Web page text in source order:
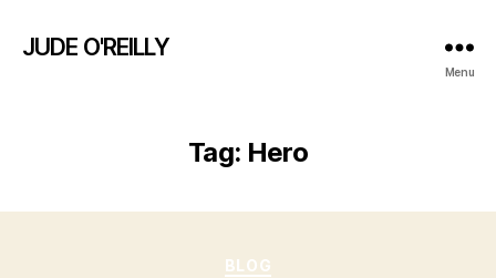
JUDE O'REILLY
Menu
Tag: Hero
Categories
BLOG